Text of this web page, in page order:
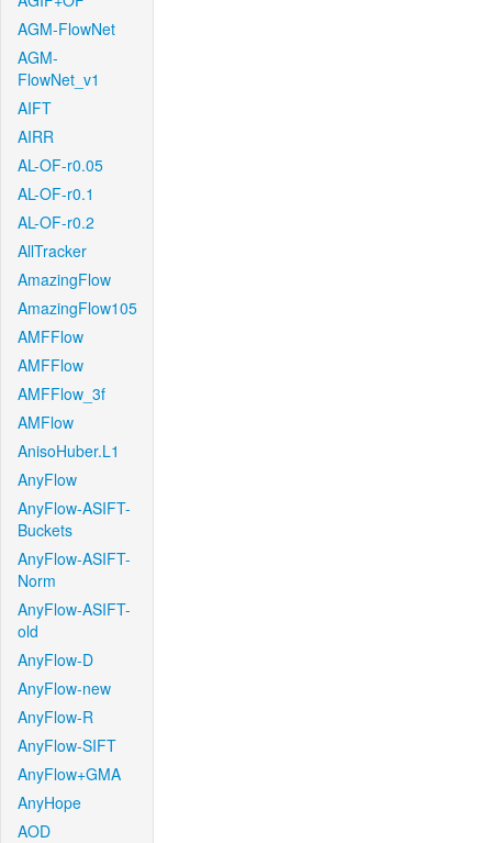
AGM-FlowNet
AGM-
FlowNet_v1
AIFT
AIRR
AL-OF-r0.05
AL-OF-r0.1
AL-OF-r0.2
AllTracker
AmazingFlow
AmazingFlow105
AMFFlow
AMFFlow
AMFFlow_3f
AMFlow
AnisoHuber.L1
AnyFlow
AnyFlow-ASIFT-
Buckets
AnyFlow-ASIFT-
Norm
AnyFlow-ASIFT-
old
AnyFlow-D
AnyFlow-new
AnyFlow-R
AnyFlow-SIFT
AnyFlow+GMA
AnyHope
AOD